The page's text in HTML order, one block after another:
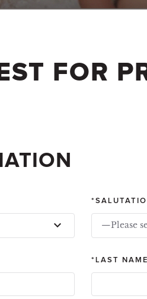
FOR
—Please
LAST NAME